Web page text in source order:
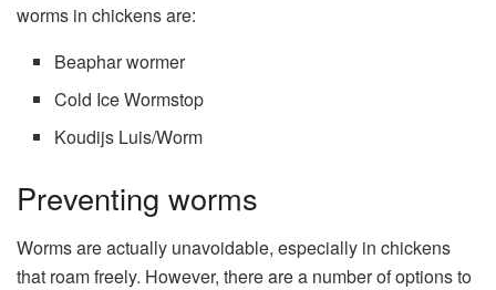
worms in chickens are:
Beaphar wormer
Cold Ice Wormstop
Koudijs Luis/Worm
Preventing worms
Worms are actually unavoidable, especially in chickens
that roam freely. However, there are a number of options to